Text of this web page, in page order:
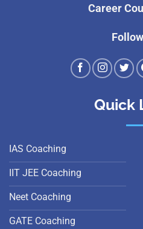
Career
Quick
IAS Coaching
IIT JEE Coaching
Neet Coaching
GATE Coaching